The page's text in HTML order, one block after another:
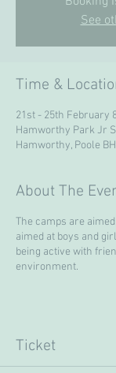
See
Time &
21st - 25th February
Hamworthy Park Jr
Hamworthy, Poole
About The
The camps are
aimed at boys and
being active with
environment.
Ticket